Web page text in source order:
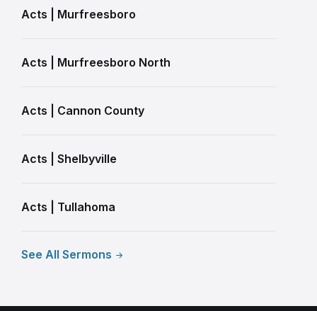
Acts | Murfreesboro
Acts | Murfreesboro North
Acts | Cannon County
Acts | Shelbyville
Acts | Tullahoma
See All Sermons